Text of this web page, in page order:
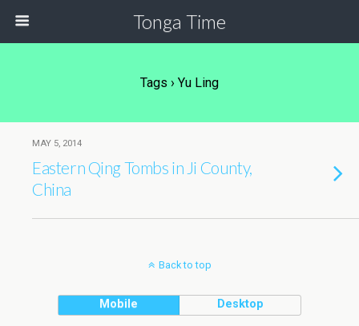
Tonga Time
Tags › Yu Ling
MAY 5, 2014
Eastern Qing Tombs in Ji County,
China
Back to top
Mobile Desktop